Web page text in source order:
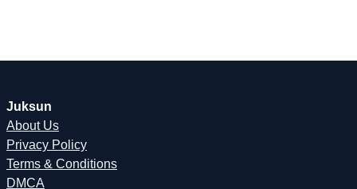
Juksun
About Us
Privacy Policy
Terms & Conditions
DMCA